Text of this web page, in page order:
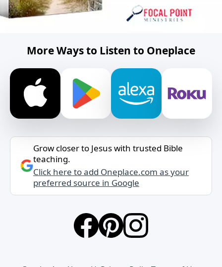
More Ways to Listen to Oneplace
Grow closer to Jesus with trusted Bible
teaching.
Click here to add Oneplace.com as your
preferred source in Google